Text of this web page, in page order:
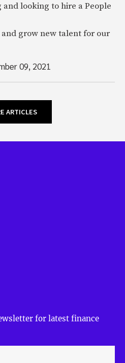
looking to hire a People
grow new talent for our
09, 2021
ARTICLES
for latest finance